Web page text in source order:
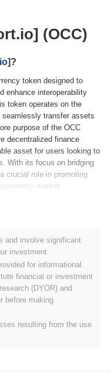
(OCC)
]?
token designed to
enhance interoperability
token operates on the
transfer assets
purpose of the OCC
decentralized finance
asset for users looking to
With its focus on bridging
crucial role in promoting
market.
. The platform aims to
and enhance
Initially listed on
gained traction within the
to interoperability.
by strategic
initiatives, positioning it
and involve significant
investment.
for informational
financial or investment
(DYOR) and
before making
resulting from the use